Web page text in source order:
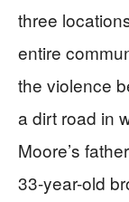
three
entire
the violence
a dirt road in
Moore’s
33-year-old